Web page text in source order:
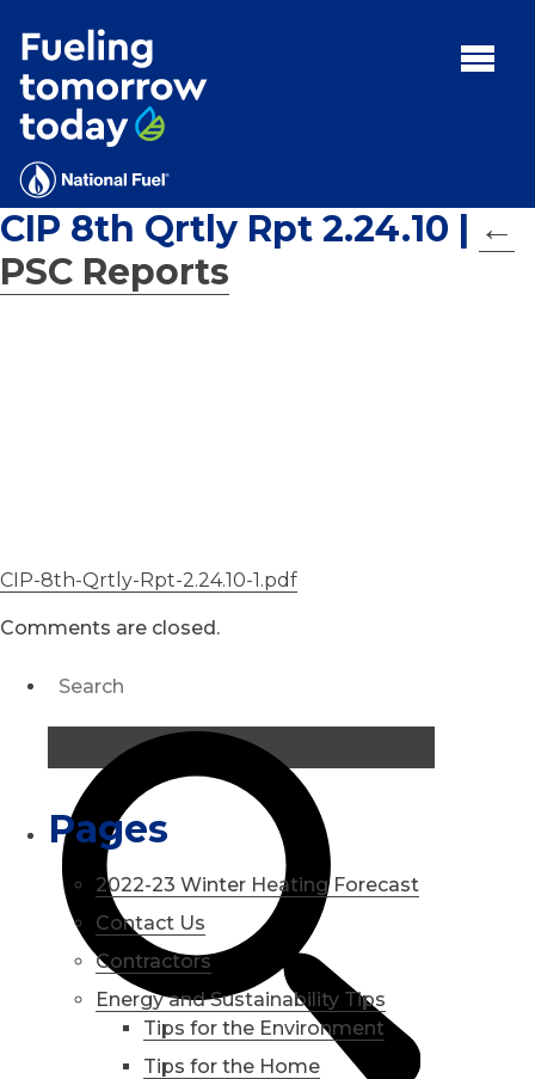
MENU:
Rebates
Programs
Tips and Resources
Facts
CIP 8th Qrtly Rpt 2.24.10 | ←
PSC Reports
CIP-8th-Qrtly-Rpt-2.24.10-1.pdf
Comments are closed.
for:'
Pages
2022-23 Winter Heating Forecast
Contact Us
Contractors
Energy and Sustainability Tips
Tips for the Environment
Tips for the Home